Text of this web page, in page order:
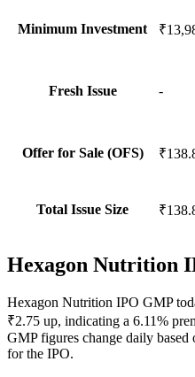
Minimum Investment
Fresh Issue -
Offer for Sale (OFS)
Total Issue Size
Hexagon Nutrition
Hexagon Nutrition IPO GMP
₹2.75 up, indicating a 6.11%
GMP figures change daily based
for the IPO.